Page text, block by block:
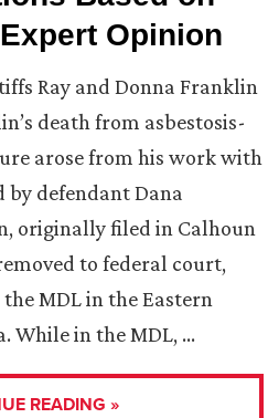
Opinion
Ray and Donna Franklin
death from asbestosis-
arose from his work with
defendant Dana
originally filed in Calhoun
to federal court,
MDL in the Eastern
While in the MDL, …
READING »